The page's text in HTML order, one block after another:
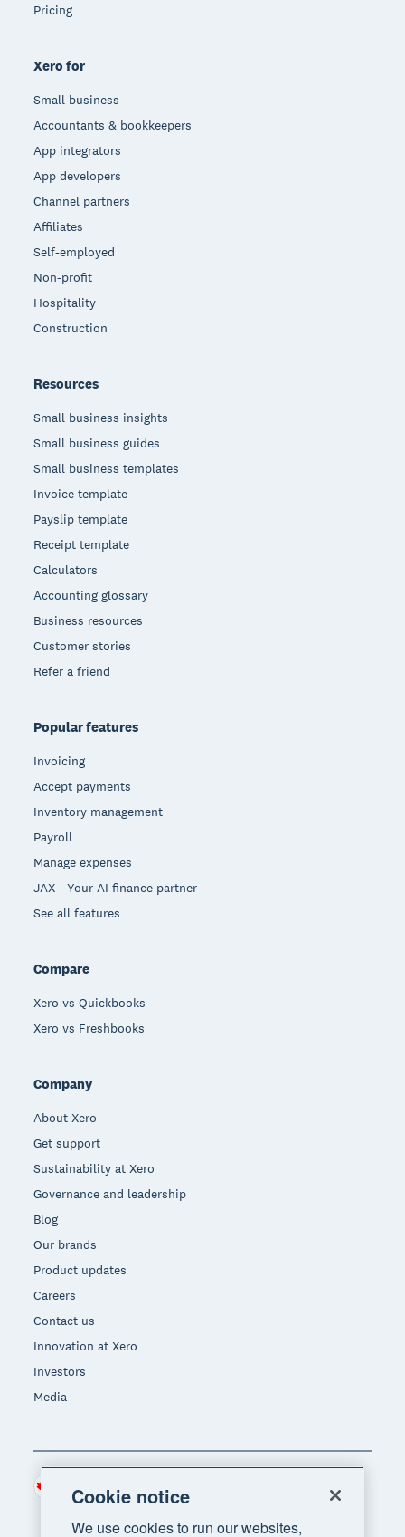
Pricing
Xero for
Small business
Accountants & bookkeepers
App integrators
App developers
Channel partners
Affiliates
Self-employed
Non-profit
Hospitality
Construction
Resources
Small business insights
Small business guides
Small business templates
Invoice template
Payslip template
Receipt template
Calculators
Accounting glossary
Business resources
Customer stories
Refer a friend
Popular features
Invoicing
Accept payments
Inventory management
Payroll
Manage expenses
JAX - Your AI finance partner
See all features
Compare
Xero vs Quickbooks
Xero vs Freshbooks
Company
About Xero
Get support
Sustainability at Xero
Governance and leadership
Blog
Our brands
Product updates
Careers
Contact us
Innovation at Xero
Investors
Media
Cookie notice
We use cookies to run our websites,